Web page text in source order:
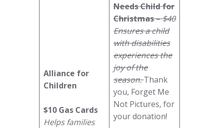
Alliance for
Children
$10 Gas Cards
Helps families
Needs Child for
Christmas–$40
Ensures a child
with disabilities
experiences the
joy of the
season.Thank
you, Forget Me
Not Pictures, for
your donation!